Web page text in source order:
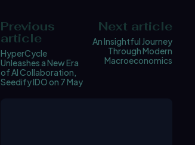
Previous
article
HyperCycle
Unleashes a New Era
of AI Collaboration,
Seedify IDO on 7 May
Next article
An Insightful Journey
Through Modern
Macroeconomics